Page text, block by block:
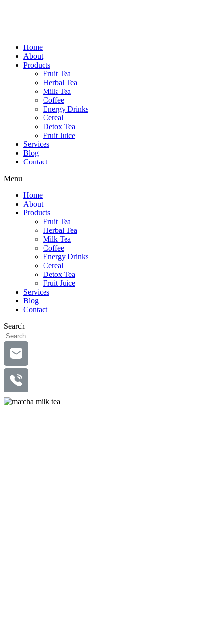
Home
About
Products
Fruit Tea
Herbal Tea
Milk Tea
Coffee
Energy Drinks
Cereal
Detox Tea
Fruit Juice
Services
Blog
Contact
Menu
Home
About
Products
Fruit Tea
Herbal Tea
Milk Tea
Coffee
Energy Drinks
Cereal
Detox Tea
Fruit Juice
Services
Blog
Contact
Search